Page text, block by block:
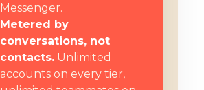
Messenger.
Metered by
conversations, not
contacts. Unlimited
accounts on every tier,